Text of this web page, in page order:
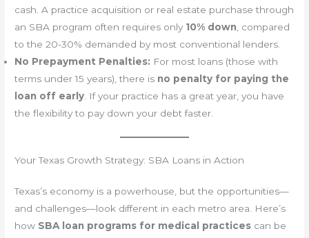
cash. A practice acquisition or real estate purchase through
an SBA program often requires only 10% down , compared
to the 20-30% demanded by most conventional lenders.
No Prepayment Penalties: For most loans (those with
terms under 15 years), there is no penalty for paying the
loan off early . If your practice has a great year, you have
the flexibility to pay down your debt faster.
Your Texas Growth Strategy: SBA Loans in Action
Texas’s economy is a powerhouse, but the opportunities—
and challenges—look different in each metro area. Here’s
how SBA loan programs for medical practices can be